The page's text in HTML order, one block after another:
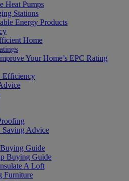
Heat Pumps
Stations
Energy Products
Home
Your Home’s EPC Rating
Efficiency
Advice
Guide
Buying Guide
A Loft
Furniture